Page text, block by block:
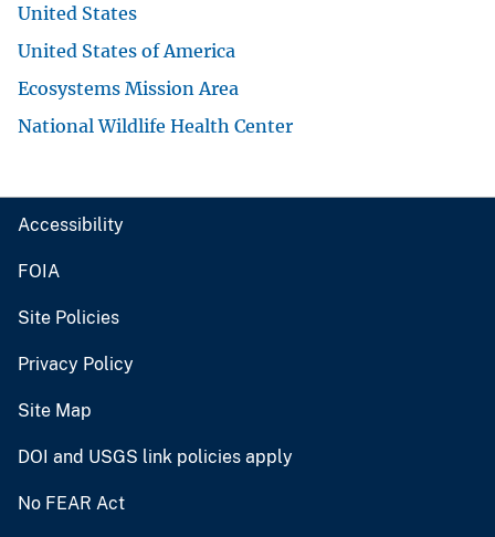
United States
United States of America
Ecosystems Mission Area
National Wildlife Health Center
Accessibility
FOIA
Site Policies
Privacy Policy
Site Map
DOI and USGS link policies apply
No FEAR Act